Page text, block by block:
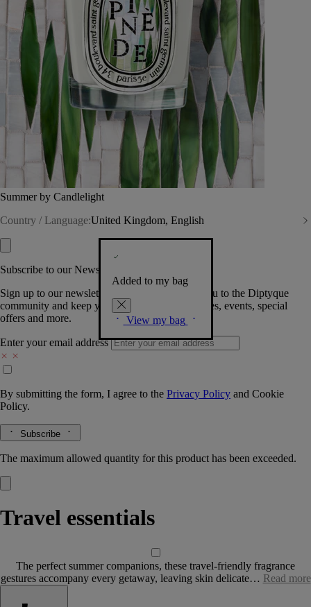
Summer by Candlelight
Country / Language:United Kingdom, English
Added to my bag
View my bag
Subscribe to our Newsletter
Sign up to our newsletter so we can welcome you to the Diptyque
community and keep you posted on new launches, events, special
offers and more.
Enter your email address
By submitting the form, I agree to the Privacy Policy and Cookie
Policy.
Subscribe
The maximum allowed quantity for this product has been exceeded.
Travel essentials
The perfect summer companions, these travel-friendly fragrance
gestures accompany every getaway, leaving skin delicate… Read more